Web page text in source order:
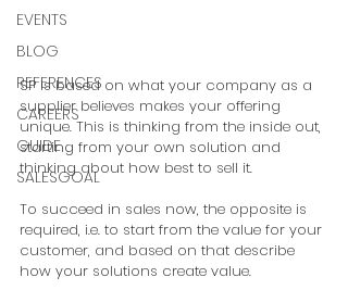
EVENTS
BLOG
REFERENCES
CAREERS
GUIDE
SALESGOAL
SP is based on what your company as a
supplier believes makes your offering
unique. This is thinking from the inside out,
starting from your own solution and
thinking about how best to sell it.
To succeed in sales now, the opposite is
required, i.e. to start from the value for your
customer, and based on that describe
how your solutions create value.